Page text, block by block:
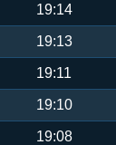
19:14
19:13
19:11
19:10
19:08